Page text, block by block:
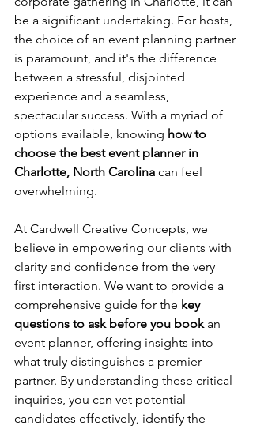
be a significant undertaking. For hosts,
the choice of an event planning partner
is paramount, and it's the difference
between a stressful, disjointed
experience and a seamless,
spectacular success. With a myriad of
options available, knowing how to
choose the best event planner in
Charlotte, North Carolina can feel
overwhelming.
At Cardwell Creative Concepts, we
believe in empowering our clients with
clarity and confidence from the very
first interaction. We want to provide a
comprehensive guide for the key
questions to ask before you book an
event planner, offering insights into
what truly distinguishes a premier
partner. By understanding these critical
inquiries, you can vet potential
candidates effectively, identify the